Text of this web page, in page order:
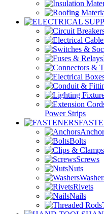
Power Strips
Bolts
Screws
Nuts
Rivets
Nails